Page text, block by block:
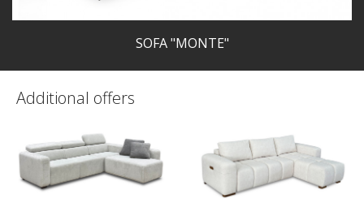
SOFA "MONTE"
Additional offers